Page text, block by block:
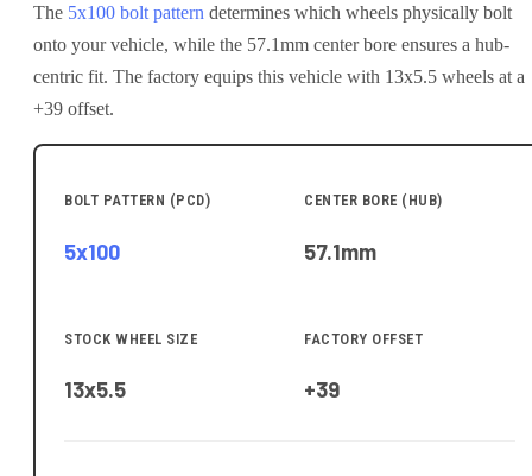
The 5x100 bolt pattern determines which wheels physically bolt
onto yourvehicle, while the 57.1mm center bore ensures a hub-
centric fit. The factory equips this vehicle with 13x5.5 wheels at a
+39 offset.
BOLT PATTERN (PCD)
5x100
CENTER BORE (HUB)
57.1mm
STOCK WHEEL SIZE
13x5.5
FACTORY OFFSET
+39